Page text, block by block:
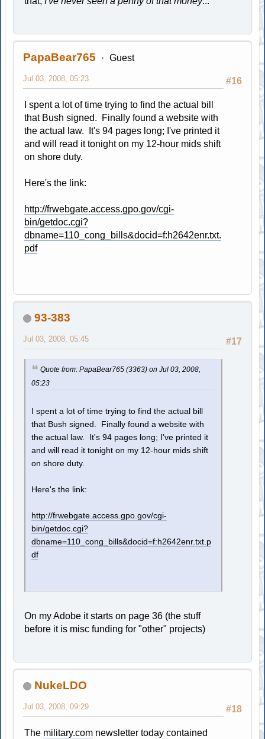
PapaBear765 Guest
#16
Jul 03, 2008, 05:23
I spent a lot of time trying to find the actual bill
that Bush signed. Finally found a website with
the actual law. It's 94 pages long; I've printed it
and will read it tonight on my 12-hour mids shift
on shore duty.
Here's the link:
http://frwebgate.access.gpo.gov/cgi-
bin/getdoc.cgi?
dbname=110_cong_bills&docid=f:h2642enr.txt.
pdf
93-383
#17
Jul 03, 2008, 05:45
Quote from: PapaBear765 (3363) on Jul 03, 2008,
05:23
I spent a lot of time trying to find the actual bill
that Bush signed. Finally found a website with
the actual law. It's 94 pages long; I've printed it
and will read it tonight on my 12-hour mids shift
on shore duty.
Here's the link:
http://frwebgate.access.gpo.gov/cgi-
bin/getdoc.cgi?
dbname=110_cong_bills&docid=f:h2642enr.txt.p
df
On my Adobe it starts on page 36 (the stuff
before it is misc funding for "other" projects)
NukeLDO
#18
Jul 03, 2008, 09:29
The military.com newsletter today contained